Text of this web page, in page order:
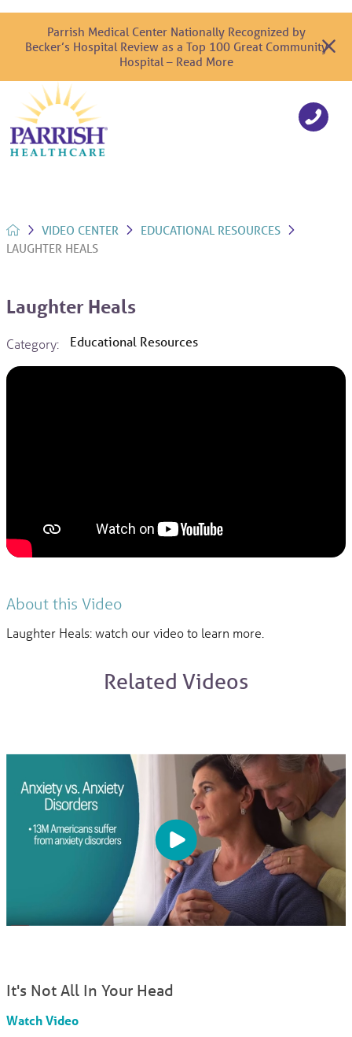
Parrish Medical Center Nationally Recognized by
Becker’s Hospital Review as a Top 100 Great Community
Hospital – Read More
VIDEO CENTER
EDUCATIONAL RESOURCES
LAUGHTER HEALS
Laughter Heals
Category: Educational Resources
About this Video
Laughter Heals: watch our video to learn more.
Related Videos
It's Not All In Your Head
Watch Video